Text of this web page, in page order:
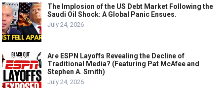
The Implosion of the US Debt Market Following the
Saudi Oil Shock: A Global Panic Ensues.
July 24, 2026
Are ESPN Layoffs Revealing the Decline of
Traditional Media? (Featuring Pat McAfee and
Stephen A. Smith)
July 24, 2026